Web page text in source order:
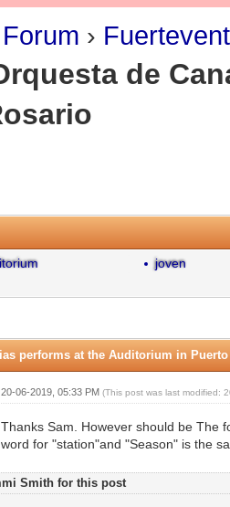
›
de
joven
performs at the Auditorium in
20-06-2019, 05:33 PM (This post was last modified:
Thanks Sam. However should be The
word for "station"and "Season" is the
Smith for this post